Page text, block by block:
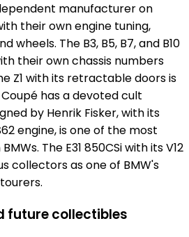
manufacturer on
their own engine tuning,
wheels. The B3, B5, B7, and B10
their own chassis numbers
Z1 with its retractable doors is
has a devoted cult
by Henrik Fisker, with its
engine, is one of the most
The E31 850CSi with its V12
collectors as one of BMW's
future collectibles